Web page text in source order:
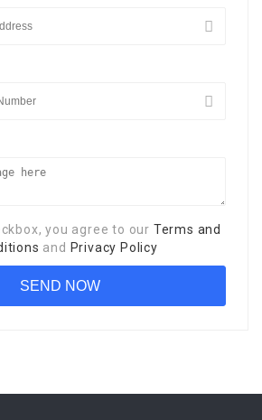
you agree to our Terms and
and Privacy Policy